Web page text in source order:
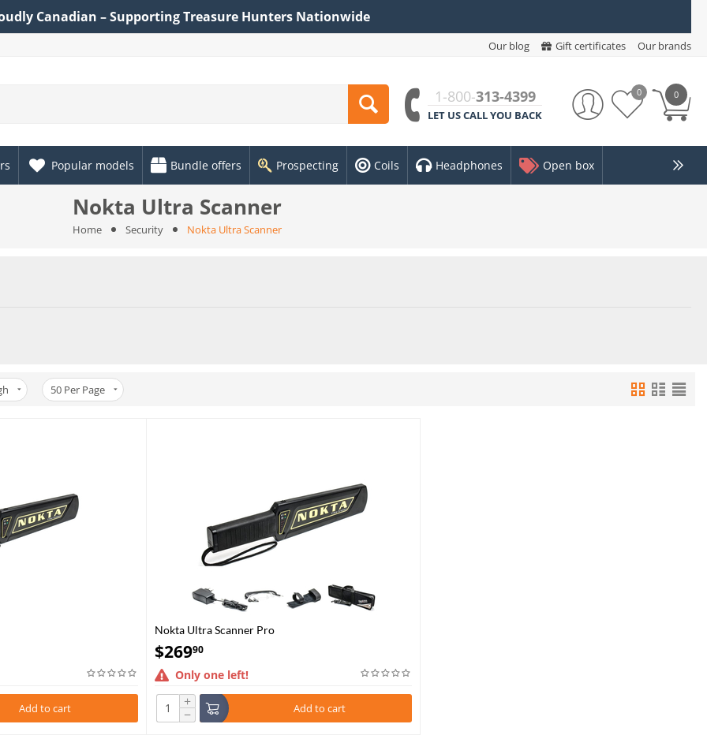
Canadian – Supporting Treasure Hunters Nationwide
Our blog Gift certificates Our brands
1-800-313-4399
LET US CALL YOU BACK
0
0
Popular models Bundle offers Prospecting Coils Headphones Open box
Nokta Ultra Scanner
Home Security Nokta Ultra Scanner
50 Per Page
Add to cart
Nokta Ultra Scanner Pro
$26990
Only one left!
+
− Add to cart